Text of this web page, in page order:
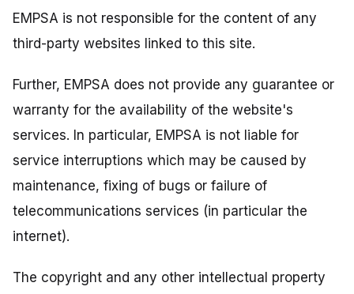
EMPSA is not responsible for the content of any
third-party websites linked to this site.
Further, EMPSA does not provide any guarantee or
warranty for the availability of the website's
services. In particular, EMPSA is not liable for
service interruptions which may be caused by
maintenance, fixing of bugs or failure of
telecommunications services (in particular the
internet).
The copyright and any other intellectual property